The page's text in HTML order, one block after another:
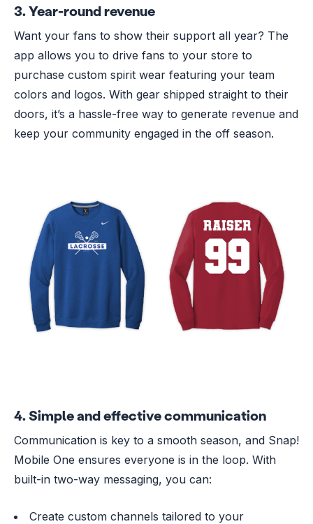
3. Year-round revenue
Want your fans to show their support all year? The
app allows you to drive fans to your store to
purchase custom spirit wear featuring your team
colors and logos. With gear shipped straight to their
doors, it’s a hassle-free way to generate revenue and
keep your community engaged in the off season.
4. Simple and effective communication
Communication is key to a smooth season, and Snap!
Mobile One ensures everyone is in the loop. With
built-in two-way messaging, you can:
Create custom channels tailored to your